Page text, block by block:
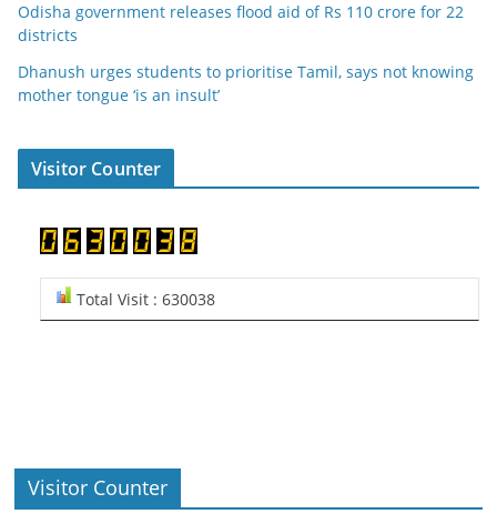
Odisha government releases flood aid of Rs 110 crore for 22
districts
Dhanush urges students to prioritise Tamil, says not knowing
mother tongue ‘is an insult’
Visitor Counter
Total Visit : 630038
Visitor Counter